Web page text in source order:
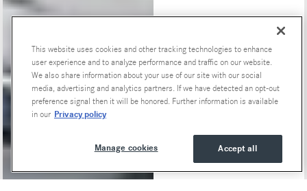
Special Offers
This website uses cookies and other tracking technologies to enhance
user experience and to analyze performance and traffic on our website.
We also share information about your use of our site with our social
media, advertising and analytics partners. If we have detected an opt-out
preference signal then it will be honored. Further information is available
in our Privacy policy
Accept all
Manage cookies